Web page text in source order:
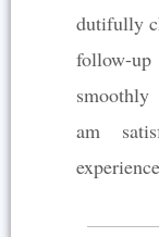
dutifully
follow-
am